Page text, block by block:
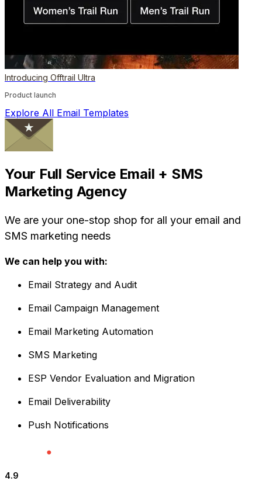
Introducing Offtrail Ultra
Product launch
Explore All Email Templates
Your Full Service Email + SMS
Marketing Agency
We are your one-stop shop for all your email and
SMS marketing needs
We can help you with:
Email Strategy and Audit
Email Campaign Management
Email Marketing Automation
SMS Marketing
ESP Vendor Evaluation and Migration
Email Deliverability
Push Notifications
4.9